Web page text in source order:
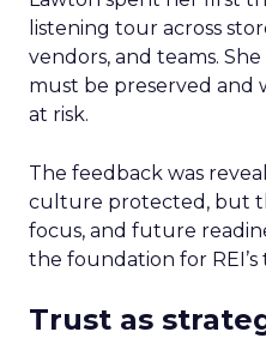
listening tour across
vendors, and teams.
must be preserved and
at risk.
The feedback was
culture protected, but
focus, and future
the foundation for
Trust as